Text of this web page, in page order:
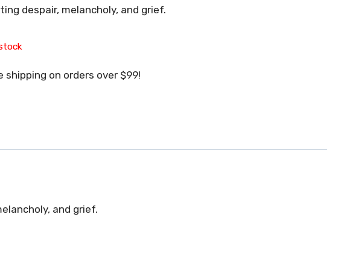
despair, melancholy, and grief.
shipping on orders over $99!
and grief.